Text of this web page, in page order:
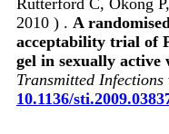
2010 ) . A
acceptability trial of
gel in sexually active
Transmitted Infections
10.1136/